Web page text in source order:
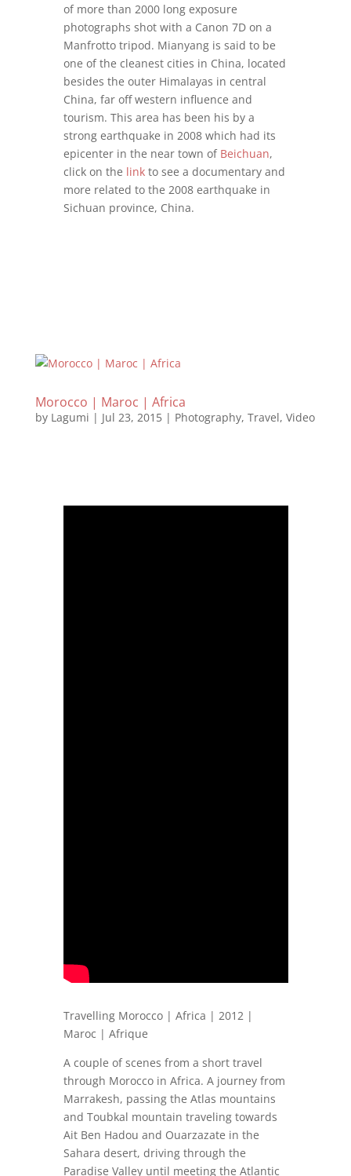
of more than 2000 long exposure
photographs shot with a Canon 7D on a
Manfrotto tripod. Mianyang is said to be
one of the cleanest cities in China, located
besides the outer Himalayas in central
China, far off western influence and
tourism. This area has been his by a
strong earthquake in 2008 which had its
epicenter in the near town of Beichuan,
click on the link to see a documentary and
more related to the 2008 earthquake in
Sichuan province, China.
Morocco | Maroc | Africa
by Lagumi | Jul 23, 2015| Photography, Travel, Video
Travelling Morocco | Africa | 2012 |
Maroc | Afrique
A couple of scenes from a short travel
through Morocco in Africa. A journey from
Marrakesh, passing the Atlas mountains
and Toubkal mountain traveling towards
Ait Ben Hadou and Ouarzazate in the
Sahara desert, driving through the
Paradise Valley until meeting the Atlantic